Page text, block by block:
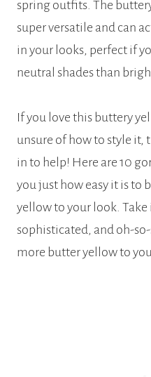
spring outfits. The
super versatile and can
in your looks, perfect if
neutral shades than
If you love this buttery
unsure of how to style it,
in to help! Here are 10
you just how easy it is to
yellow to your look.
sophisticated, and oh-
more butter yellow to